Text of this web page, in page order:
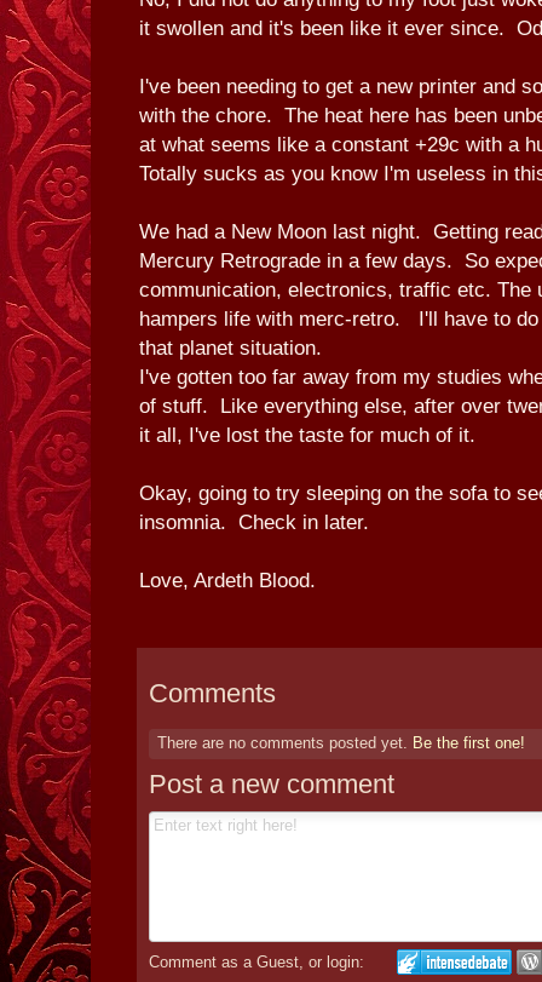
it swollen and it's been like it ever since.
I've been needing to get a new printer and
with the chore. The heat here has been
at what seems like a constant +29c with a
Totally sucks as you know I'm useless in
We had a New Moon last night. Getting
Mercury Retrograde in a few days. So
communication, electronics, traffic etc. The
hampers life with merc-retro. I'll have to
that planet situation.
I've gotten too far away from my studies
of stuff. Like everything else, after over
it all, I've lost the taste for much of it.
Okay, going to try sleeping on the sofa to
insomnia. Check in later.
Love, Ardeth Blood.
Comments
There are no comments posted yet. Be the first one!
Post a new comment
Comment as a Guest, or login: